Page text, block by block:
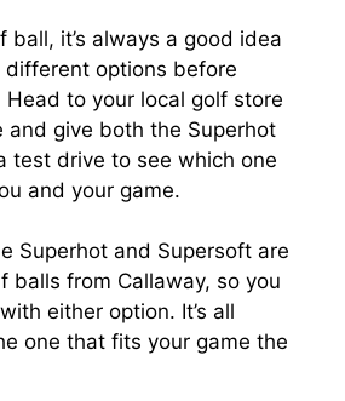
ball, it’s always a good idea
options before
Head to your local golf store
and give both the Superhot
test drive to see which one
and your game.
Superhot and Supersoft are
balls from Callaway, so you
either option. It’s all
one that fits your game the